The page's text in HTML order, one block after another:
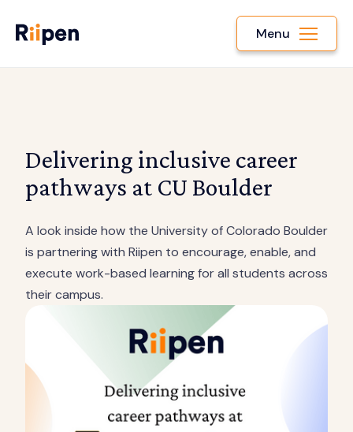
Menu
Delivering inclusive career
pathways at CU Boulder
A look inside how the University of Colorado Boulder
is partnering with Riipen to encourage, enable, and
execute work-based learning for all students across
their campus.